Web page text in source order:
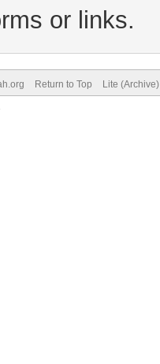
or links.
Return to Top Lite